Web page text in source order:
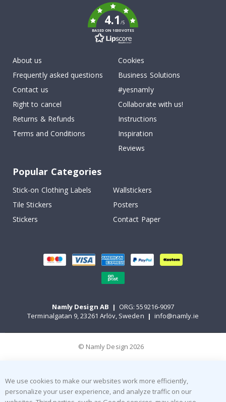
4.1/5
BASED ON 1030 VOTES
About us
Frequently asked questions
Contact us
Right to cancel
Returns & Refunds
Terms and Conditions
Cookies
Business Solutions
#yesnamly
Collaborate with us!
Instructions
Inspiration
Reviews
Popular Categories
Stick-on Clothing Labels
Wallstickers
Tile Stickers
Posters
Stickers
Contact Paper
Namly Design AB | ORG: 559216-9097
Terminalgatan 9, 23261 Arlöv, Sweden | info@namly.ie
© Namly Design 2026
We use cookies to make our websites work more efficiently,
personalize your user experience, and analyze traffic on our